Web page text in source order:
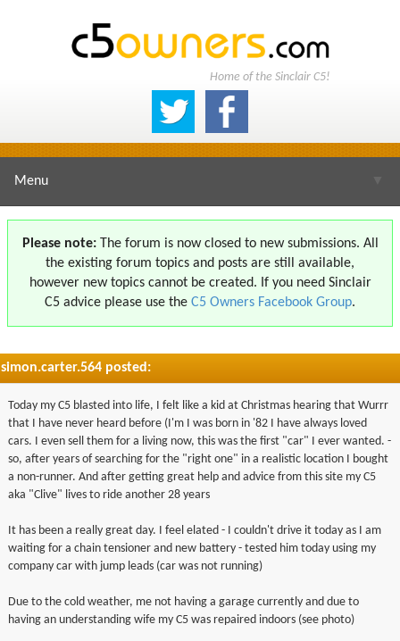
Home of the Sinclair C5!
Menu
▼
Please note:The forum is now closed to new submissions. All
the existing forum topics and posts are still available,
however new topics cannot be created. If you need Sinclair
C5 advice please use the C5 Owners Facebook Group.
simon.carter.564 posted:
Today my C5 blasted into life, I felt like a kid at Christmas hearing that Wurrr
that I have never heard before (I'm I was born in '82 I have always loved
cars. I even sell them for a living now, this was the first "car" I ever wanted. -
so, after years of searching for the "right one" in a realistic location I bought
a non-runner. And after getting great help and advice from this site my C5
aka "Clive" lives to ride another 28 years
It has been a really great day. I feel elated - I couldn't drive it today as I am
waiting for a chain tensioner and new battery - tested him today using my
company car with jump leads (car was not running)
Due to the cold weather, me not having a garage currently and due to
having an understanding wife my C5 was repaired indoors (see photo)